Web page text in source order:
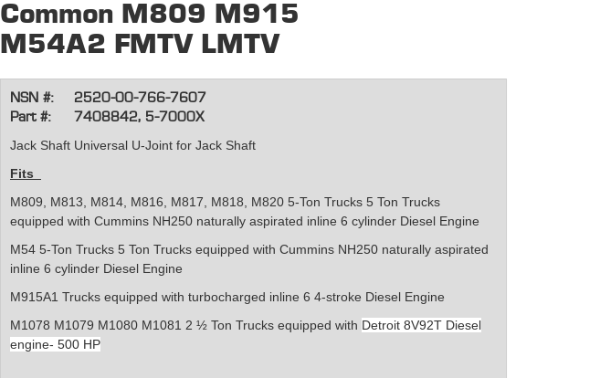
Common M809 M915
M54A2 FMTV LMTV
NSN #:
2520-00-766-7607
Part #:
7408842, 5-7000X
Jack Shaft Universal U-Joint for Jack Shaft
Fits
M809, M813, M814, M816, M817, M818, M820 5-Ton Trucks 5 Ton Trucks
equipped with Cummins NH250 naturally aspirated inline 6 cylinder Diesel Engine
M54 5-Ton Trucks 5 Ton Trucks equipped with Cummins NH250 naturally aspirated
inline 6 cylinder Diesel Engine
M915A1 Trucks equipped with turbocharged inline 6 4-stroke Diesel Engine
M1078 M1079 M1080 M1081 2 ½ Ton Trucks equipped with Detroit 8V92T Diesel
engine- 500 HP